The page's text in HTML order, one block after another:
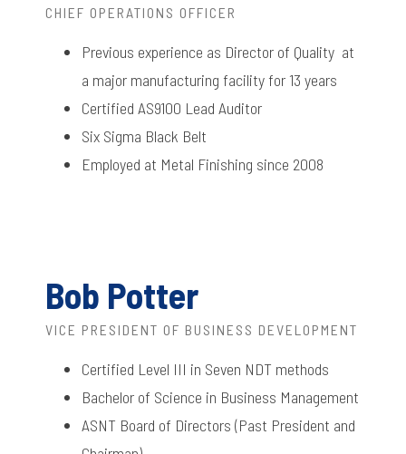
CHIEF OPERATIONS OFFICER
Previous experience as Director of Quality at
a major manufacturing facility for 13 years
Certified AS9100 Lead Auditor
Six Sigma Black Belt
Employed at Metal Finishing since 2008
Bob Potter
VICE PRESIDENT OF BUSINESS DEVELOPMENT
Certified Level III in Seven NDT methods
Bachelor of Science in Business Management
ASNT Board of Directors (Past President and